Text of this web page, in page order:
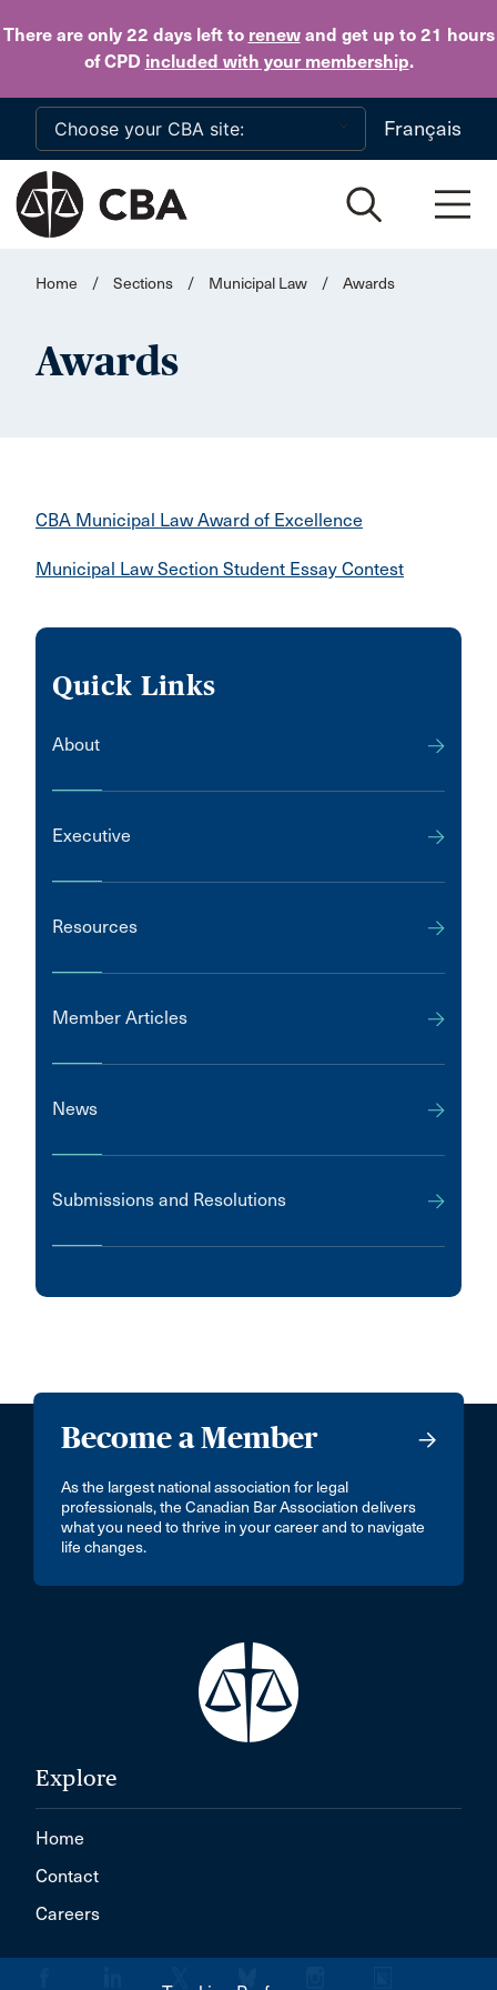
There are only 22 daysleft to renewand get up to 21 hours
of CPD included with your membership.
Skip to main content
Français
Home / Sections / Municipal Law / Awards
Awards
CBA Municipal Law Award of Excellence
Municipal Law Section Student Essay Contest
Quick Links
About
Executive
Resources
Member Articles
News
Submissions and Resolutions
Become a Member
As the largest national association for legal
professionals, the Canadian Bar Association delivers
what you need to thrive in your career and to navigate
life changes.
Explore
Home
Contact
Careers